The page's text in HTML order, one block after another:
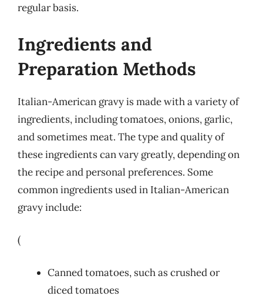
regular basis.
Ingredients and
Preparation Methods
Italian-American gravy is made with a variety of
ingredients, including tomatoes, onions, garlic,
and sometimes meat. The type and quality of
these ingredients can vary greatly, depending on
the recipe and personal preferences. Some
common ingredients used in Italian-American
gravy include:
(
Canned tomatoes, such as crushed or
diced tomatoes